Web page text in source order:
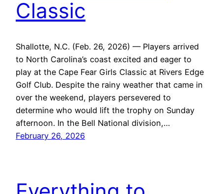
Classic
Shallotte, N.C. (Feb. 26, 2026) — Players arrived
to North Carolina’s coast excited and eager to
play at the Cape Fear Girls Classic at Rivers Edge
Golf Club. Despite the rainy weather that came in
over the weekend, players persevered to
determine who would lift the trophy on Sunday
afternoon. In the Bell National division,…
February 26, 2026